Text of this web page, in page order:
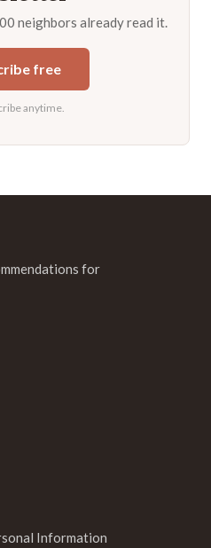
neighbors already read it.
free
anytime.
for
Information